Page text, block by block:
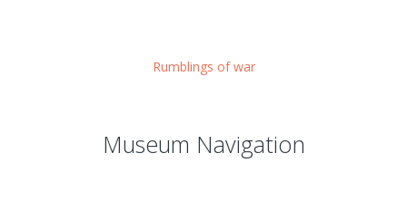
Rumblings of war
Museum Navigation